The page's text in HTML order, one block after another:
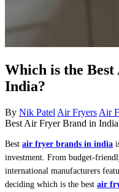
Which is the
India?
By Nik Patel Air Fryers Air
Best Air Fryer Brand in
Best air fryer brands in india
investment. From budget-
international manufacturers
deciding which is the best air